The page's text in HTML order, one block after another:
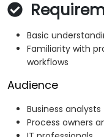
Basic
Familiarity with
workflows
Audience
Business analysts
Process owners